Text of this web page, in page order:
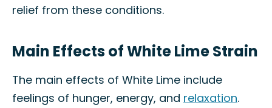
relief from these conditions.
Main Effects of White Lime Strain
The main effects of White Lime include
feelings of hunger, energy, and relaxation.